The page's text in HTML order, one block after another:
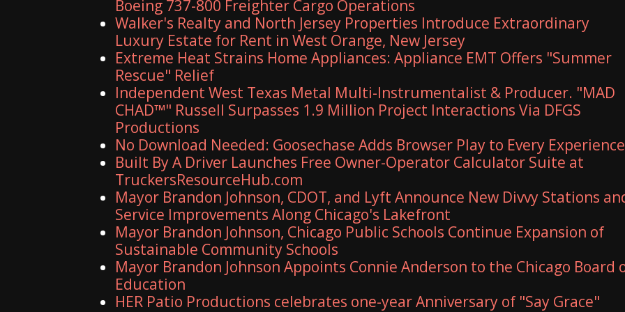
Boeing 737-800 Freighter Cargo Operations
Walker's Realty and North Jersey Properties Introduce Extraordinary
Luxury Estate for Rent in West Orange, New Jersey
Extreme Heat Strains Home Appliances: Appliance EMT Offers "Summer
Rescue" Relief
Independent West Texas Metal Multi-Instrumentalist & Producer. "MAD
CHAD™" Russell Surpasses 1.9 Million Project Interactions Via DFGS
Productions
No Download Needed: Goosechase Adds Browser Play to Every Experience
Built By A Driver Launches Free Owner-Operator Calculator Suite at
TruckersResourceHub.com
Mayor Brandon Johnson, CDOT, and Lyft Announce New Divvy Stations
Service Improvements Along Chicago's Lakefront
Mayor Brandon Johnson, Chicago Public Schools Continue Expansion of
Sustainable Community Schools
Mayor Brandon Johnson Appoints Connie Anderson to the Chicago Board
Education
HER Patio Productions celebrates one-year Anniversary of "Say Grace"